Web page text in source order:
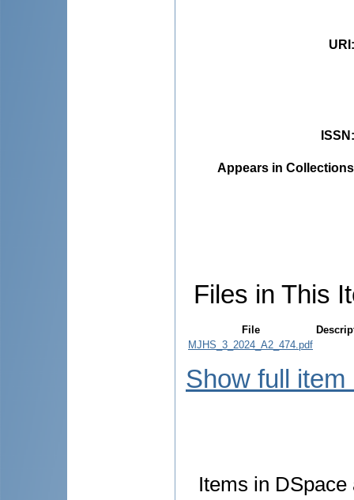
URI
ISSN
Appears in
Files in This
File
MJHS_3_2024_A2_474.pdf
Show full item
Items in